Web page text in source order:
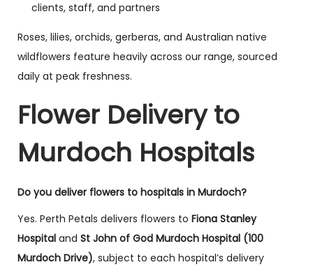
clients, staff, and partners
Roses, lilies, orchids, gerberas, and Australian native
wildflowers feature heavily across our range, sourced
daily at peak freshness.
Flower Delivery to
Murdoch Hospitals
Do you deliver flowers to hospitals in Murdoch?
Yes. Perth Petals delivers flowers to Fiona Stanley
Hospital and St John of God Murdoch Hospital (100
Murdoch Drive), subject to each hospital’s delivery